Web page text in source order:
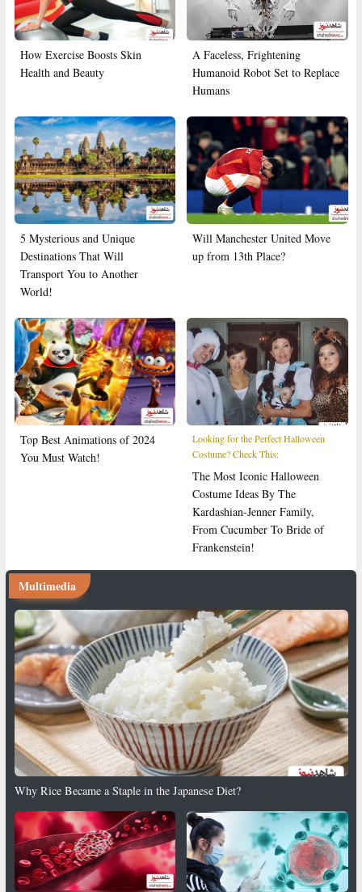
How Exercise Boosts Skin
Health and Beauty
A Faceless, Frightening
Humanoid Robot Set to Replace
Humans
5 Mysterious and Unique
Destinations That Will
Transport You to Another
World!
Will Manchester United Move
up from 13th Place?
Top Best Animations of 2024
You Must Watch!
Looking for the Perfect Halloween
Costume? Check This:
The Most Iconic Halloween
Costume Ideas By The
Kardashian-Jenner Family,
From Cucumber To Bride of
Frankenstein!
Multimedia
Why Rice Became a Staple in the Japanese Diet?